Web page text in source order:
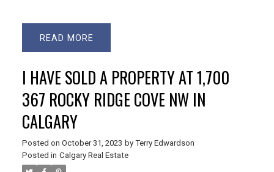
READ
I HAVE SOLD A PROPERTY AT 1,700
367 ROCKY RIDGE COVE NW IN
CALGARY
Posted on October 31, 2023 by Terry Edwardson
Posted in Calgary Real Estate